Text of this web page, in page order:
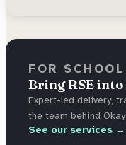
FOR
Bring RSE
Expert-led delivery,
the team behind
See our services →